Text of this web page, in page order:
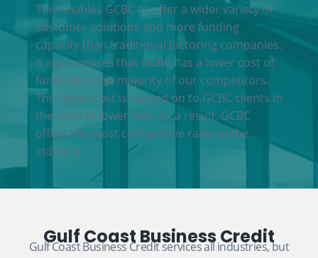
This enables GCBC to offer a wider variety of
customer solutions and more funding
capacity than traditional factoring companies.
It also ensures that GCBC has a lower cost of
funds than the majority of our competitors.
This lower cost is passed on to GCBC clients in
the form of lower fees. As a result, GCBC
offers the most competitive rates in the
industry.
Gulf Coast Business Credit
Gulf Coast Business Credit services all industries, but